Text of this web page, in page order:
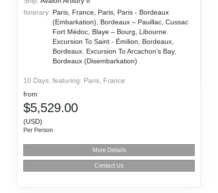
Itinerary: Paris, France, Paris, Paris - Bordeaux
(Embarkation), Bordeaux – Pauillac, Cussac
Fort Médoc, Blaye – Bourg, Libourne.
Excursion To Saint - Émilion, Bordeaux,
Bordeaux. Excursion To Arcachon’s Bay,
Bordeaux (Disembarkation)
10 Days, featuring: Paris, France
from
$5,529.00
(USD)
Per Person
More Details
Contact Us